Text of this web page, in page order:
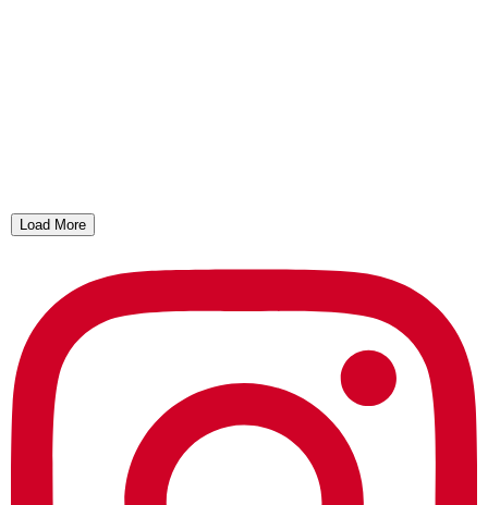
Load More